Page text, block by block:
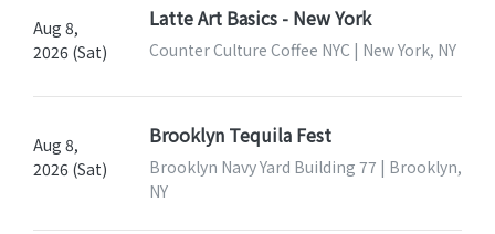
Aug 8,
2026 (Sat)
Latte Art Basics - New York
Counter Culture Coffee NYC | New York, NY
Aug 8,
2026 (Sat)
Brooklyn Tequila Fest
Brooklyn Navy Yard Building 77 | Brooklyn,
NY